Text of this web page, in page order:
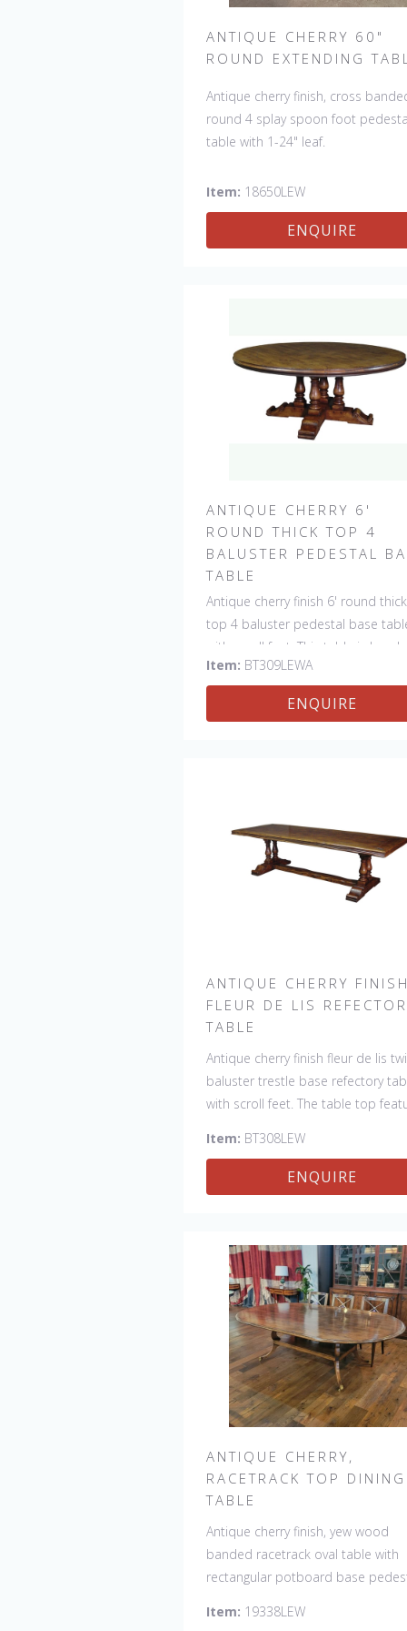
ANTIQUE CHERRY 60"
ROUND EXTENDING
Antique cherry finish, cross
round 4 splay spoon foot
table with 1-24" leaf.
Item: 18650LEW
ENQUIRE
ANTIQUE CHERRY 6'
ROUND THICK TOP 4
BALUSTER PEDESTAL
TABLE
Antique cherry finish 6' round thick
top 4 baluster pedestal base
with scroll feet. This table is hand
made in England by skilled
Item: BT309LEWA
ENQUIRE
ANTIQUE CHERRY FINISH
FLEUR DE LIS
TABLE
Antique cherry finish fleur de lis
baluster trestle base refectory
with scroll feet. The table top
corner. This table would be a lovely
addition to your home and a true
focal point, hand crafted in
Item: BT308LEW
ENQUIRE
ANTIQUE CHERRY,
RACETRACK TOP DINING
TABLE
Antique cherry finish, yew wood
banded racetrack oval table with
rectangular potboard base
give it an antique look & feel. This
Item: 19338LEW